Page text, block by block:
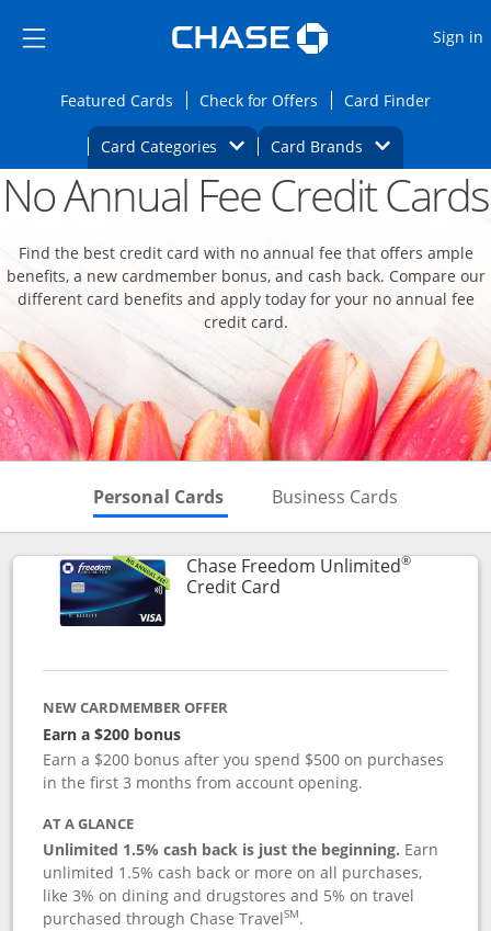
Side menu ends
Side menu ends
Sign in
Featured CardsOpens Featured cards page in the same
Check for Offers Opens Check for
Card FinderOpens
Card Categories Opens Category Dropdown
Card BrandsOpens Brands
Main content beginsOpens new credit card offers and
No Annual Fee Credit Cards
Find the best credit card with no annual fee that offers ample
benefits, a new cardmember bonus, and cash back. Compare our
different card benefits and apply today for your no annual fee
credit card.
Personal Cards Skips to Personal Cards
Business Cards
Chase Freedom Unlimited®
Credit CardLinks to product page
NEW CARDMEMBER OFFER
Earn a $200 bonus
Earn a $200 bonus after you spend $500 on purchases
in the first 3 months from account opening.
AT A GLANCE
Unlimited 1.5% cash back is just the beginning. Earn
unlimited 1.5% cash back or more on all purchases,
like 3% on dining and drugstores and 5% on travel
purchased through Chase TravelSM.